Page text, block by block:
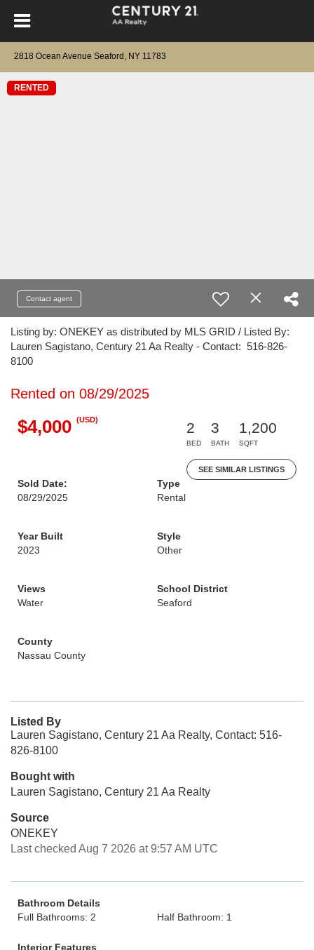
2818 Ocean Avenue Seaford, NY 11783
RENTED
Contact agent
Listing by: ONEKEY as distributed by MLS GRID / Listed By:
Lauren Sagistano, Century 21 Aa Realty - Contact: 516-826-
8100
Rented on 08/29/2025
$4,000 (USD)
2
BED
3
BATH
1,200
SQFT
SEE SIMILAR LISTINGS
Sold Date:
08/29/2025
Type
Rental
Year Built
2023
Style
Other
Views
Water
School District
Seaford
County
Nassau County
Listed By
Lauren Sagistano, Century 21 Aa Realty, Contact: 516-
826-8100
Bought with
Lauren Sagistano, Century 21 Aa Realty
Source
ONEKEY
Last checked Aug 7 2026 at 9:57 AM UTC
Bathroom Details
Full Bathrooms: 2
Half Bathroom: 1
Interior Features